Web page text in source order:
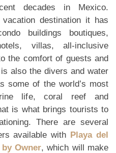
decades in Mexico.
destination it has
buildings boutiques,
villas, all-inclusive
the comfort of guests and
also the divers and water
some of the world’s most
life, coral reef and
is what brings tourists to
There are several
available with Playa del
Owner, which will make